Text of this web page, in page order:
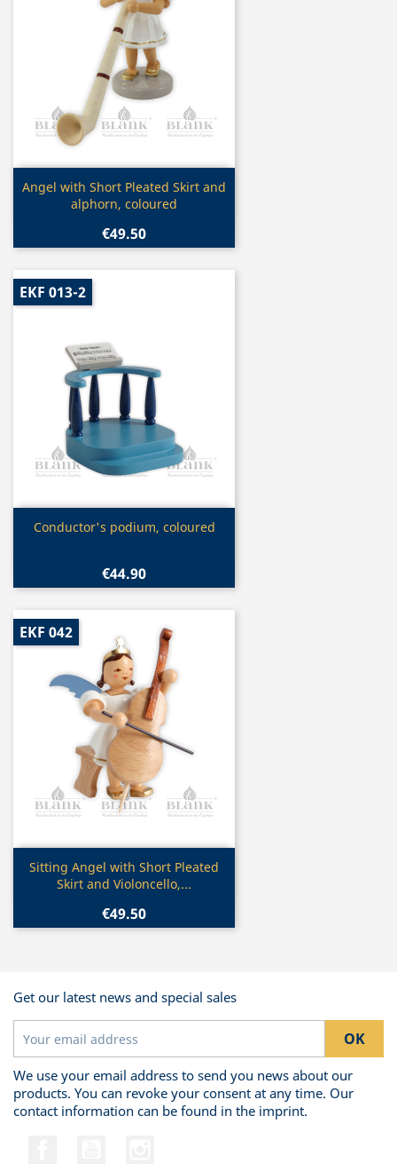
Quick view
Angel with Short Pleated Skirt and
alphorn, coloured
€49.50
Quick view
Conductor's podium, coloured
€44.90
EKF 013-2
Quick view
Sitting Angel with Short Pleated
Skirt and Violoncello,...
€49.50
EKF 042
Get our latest news and special sales
We use your email address to send you news about our
products. You can revoke your consent at any time. Our
contact information can be found in the imprint.